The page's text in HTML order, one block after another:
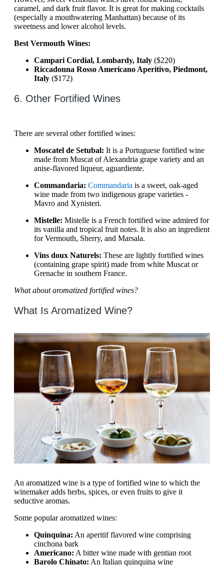
caramel, and dark fruit flavor. It is great for making cocktails
(especially a mouthwatering Manhattan) because of its
sweetness and lower alcohol levels.
Best Vermouth Wines:
Campari Cordial, Lombardy, Italy ($220)
Riccadonna Rosso Americano Aperitivo, Piedmont,
Italy ($172)
6. Other Fortified Wines
There are several other fortified wines:
Moscatel de Setubal: It is a Portuguese fortified wine
made from Muscat of Alexandria grape variety and an
anise-flavored liqueur, aguardiente.
Commandaria: Commandaria is a sweet, oak-aged
wine made from two indigenous grape varieties -
Mavro and Xynisteri.
Mistelle: Mistelle is a French fortified wine admired for
its vanilla and tropical fruit notes. It is also an ingredient
for Vermouth, Sherry, and Marsala.
Vins doux Naturels: These are lightly fortified wines
(containing grape spirit) made from white Muscat or
Grenache in southern France.
What about aromatized fortified wines?
What Is Aromatized Wine?
An aromatized wine is a type of fortified wine to which the
winemaker adds herbs, spices, or even fruits to give it
seductive aromas.
Some popular aromatized wines:
Quinquina: An aperitif flavored wine comprising
cinchona bark
Americano: A bitter wine made with gentian root
Barolo Chinato: An Italian quinquina wine